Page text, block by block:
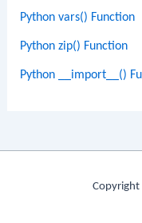
Python vars() Function
Python zip() Function
Python __import__()
Copyright